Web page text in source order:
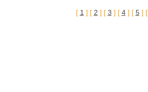
[ 1 ] [ 2 ] [ 3 ] [ 4] [ 5] [